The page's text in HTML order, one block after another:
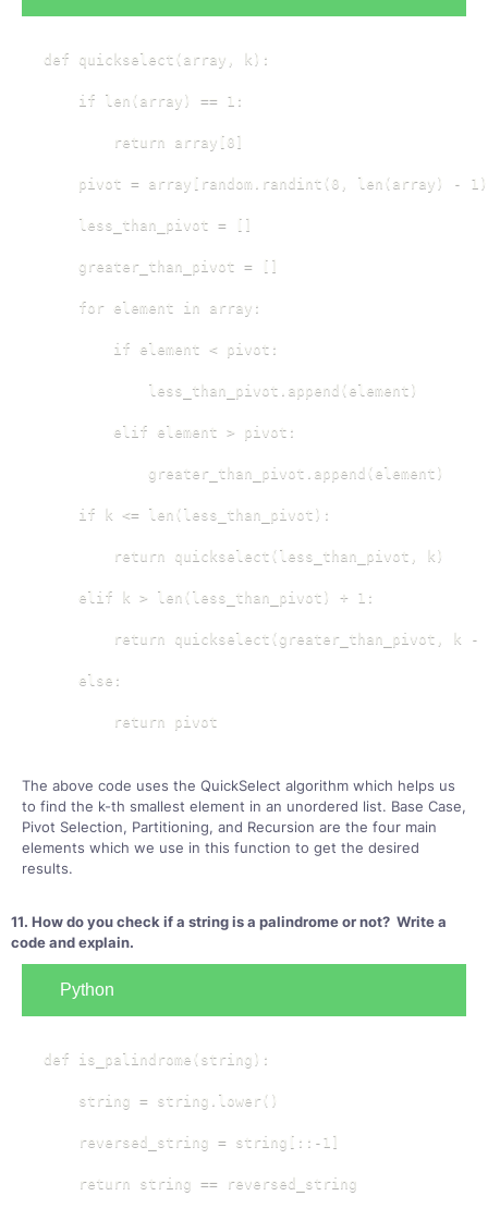
def quickselect(array, k):
    if len(array) == 1:
        return array[0]
pivot = array[random.randint(0, len(array) -
    less_than_pivot = []
    greater_than_pivot = []
    for element in array:
        if element < pivot:
            less_than_pivot.append(element)
        elif element > pivot:
            greater_than_pivot.append(element)
    if k <= len(less_than_pivot):
        return quickselect(less_than_pivot, k)
    elif k > len(less_than_pivot) + 1:
return quickselect(greater_than_pivot, k -
    else:
        return pivot
The above code uses the QuickSelect algorithm which helps us
to find the k-th smallest element in an unordered list. Base Case,
Pivot Selection, Partitioning, and Recursion are the four main
elements which we use in this function to get the desired
results.
11. How do you check if a string is a palindrome or not? Write a
code and explain.
Python
def is_palindrome(string):
    string = string.lower()
    reversed_string = string[::-1]
    return string == reversed_string